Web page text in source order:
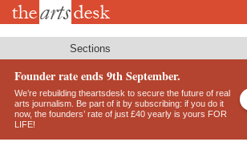
Skip
Sections
Founder rate ends 9th September.
We’re rebuilding theartsdesk to secure the future of real
arts journalism. Be part of it by subscribing: if you do it
now, the founders’ rate of just £40 yearly is yours FOR
LIFE!